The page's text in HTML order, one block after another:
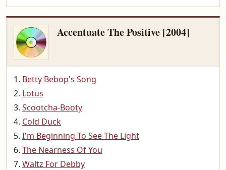
Accentuate The Positive [2004]
Betty Bebop's Song
Lotus
Scootcha-Booty
Cold Duck
I'm Beginning To See The Light
The Nearness Of You
Waltz For Debby